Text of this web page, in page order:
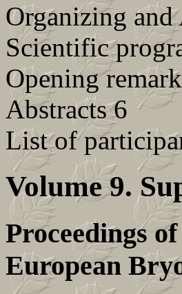
Organizing and
Scientific
Opening
Abstracts 6
List of
Volume 9.
Proceedings
European